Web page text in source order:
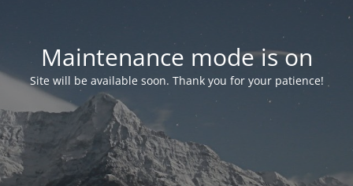
Maintenance mode is on
Site will be available soon. Thank you for your patience!